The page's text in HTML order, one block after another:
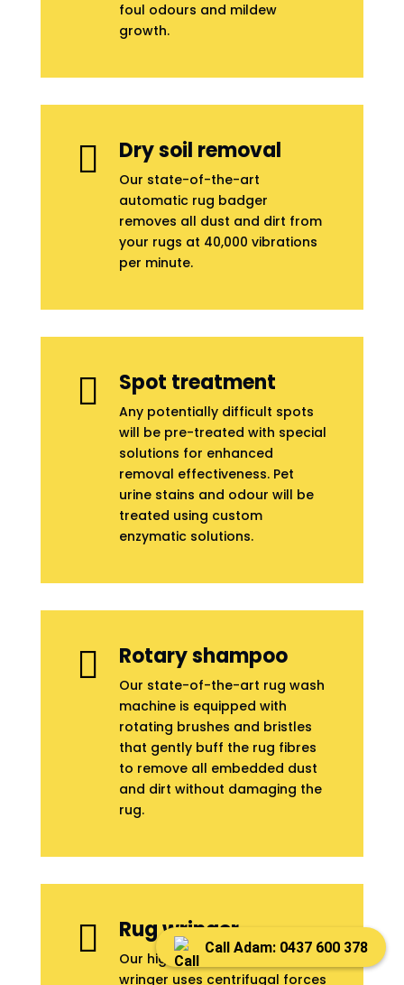
foul odours and mildew
growth.
 Dry soil removal
Our state-of-the-art
automatic rug badger
removes all dust and dirt from
your rugs at 40,000 vibrations
per minute.
 Spot treatment
Any potentially difficult spots
will be pre-treated with special
solutions for enhanced
removal effectiveness. Pet
urine stains and odour will be
treated using custom
enzymatic solutions.
 Rotary shampoo
Our state-of-the-art rug wash
machine is equipped with
rotating brushes and bristles
that gently buff the rug fibres
to remove all embedded dust
and dirt without damaging the
rug.
 Rug wringer
Our highly-advanced rug
wringer uses centrifugal forces
Call Adam: 0437 600 378